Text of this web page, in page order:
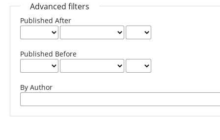
Advanced filters
Published After
Published Before
By Author